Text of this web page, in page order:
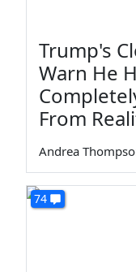
Trump's
Warn He
From
Andrea
74